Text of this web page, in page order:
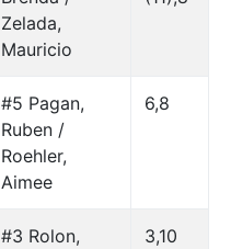
Zelada,
Mauricio
#5 Pagan,
Ruben /
Roehler,
Aimee
6,8
#3 Rolon,
3,10